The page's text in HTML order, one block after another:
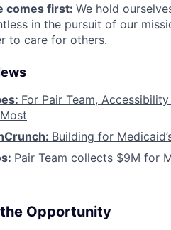
comes first: We hold
in the pursuit of our
to care for others.
For Pair Team,
Building for
Pair Team collects $9M for
Opportunity